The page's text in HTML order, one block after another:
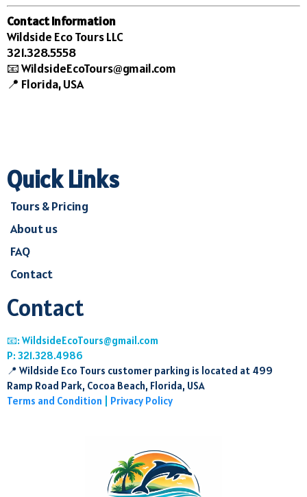
Contact Information
Wildside Eco Tours LLC
321.328.5558
📧WildsideEcoTours@gmail.com
📍 Florida, USA
Quick Links
Tours & Pricing
About us
FAQ
Contact
Contact
📧: WildsideEcoTours@gmail.com
P: 321.328.4986
📍 Wildside Eco Tours customer parking is located at 499
Ramp Road Park, Cocoa Beach, Florida, USA
Terms and Condition
Privacy Policy